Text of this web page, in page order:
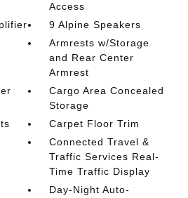
Access
9 Alpine Speakers
Armrests w/Storage
and Rear Center
Armrest
Cargo Area Concealed
Storage
Carpet Floor Trim
Connected Travel &
Traffic Services Real-
Time Traffic Display
Day-Night Auto-